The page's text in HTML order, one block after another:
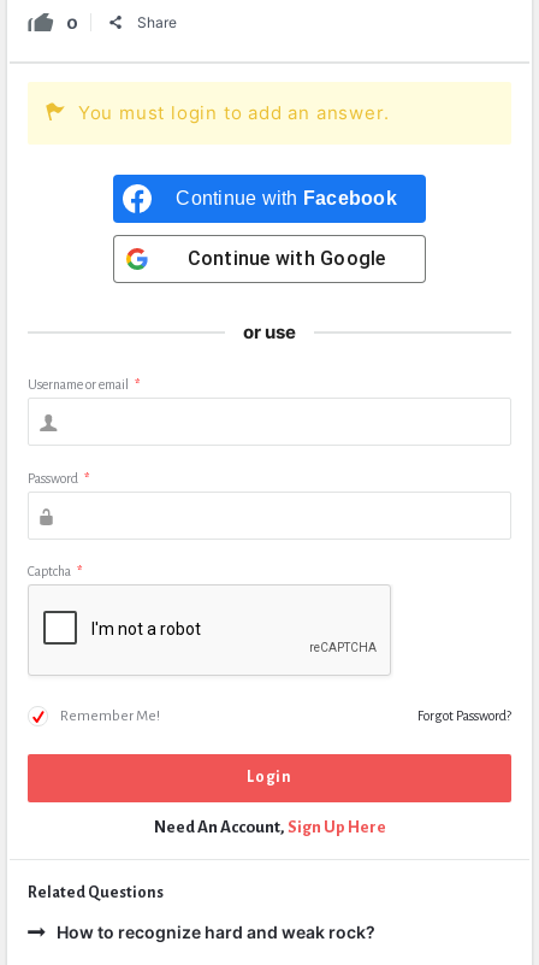
0 Share
You must login to add an answer.
Continue with Facebook
Continue with Google
or use
Username or email *
Password *
Captcha *
Remember Me! Forgot Password?
Need An Account, Sign Up Here
Related Questions
How to recognize hard and weak rock?